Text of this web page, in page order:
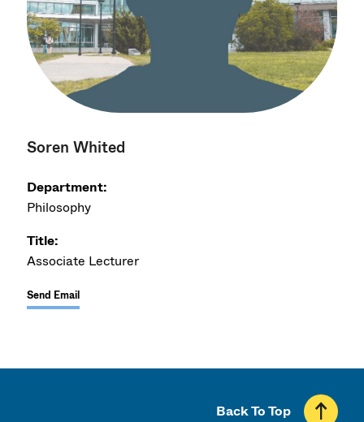
Soren Whited
Department:
Philosophy
Title:
Associate Lecturer
Send Email
Back To Top